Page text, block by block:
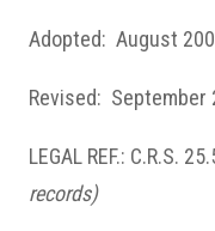
Adopted: August
Revised: September
LEGAL REF.: C.R.S.
records)